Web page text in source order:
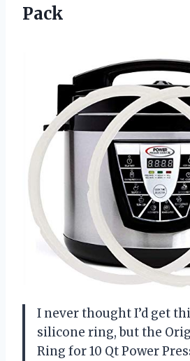
Pack
I never thought I’d get
silicone ring, but the
Ring for 10 Qt Power